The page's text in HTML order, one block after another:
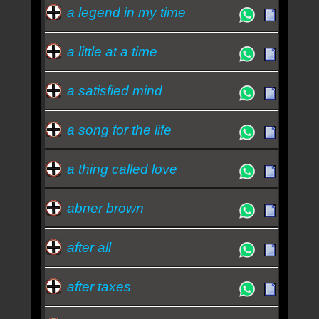
blues - Johnny Cash
a legend in my time
a little at a time
a satisfied mind
a song for the life
a thing called love
abner brown
after all
after taxes